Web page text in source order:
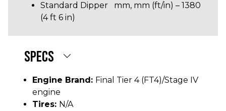
Standard Dipper mm, mm (ft/in) – 1380
(4 ft 6 in)
SPECS
Engine Brand: Final Tier 4 (FT4)/Stage IV
engine
Tires: N/A